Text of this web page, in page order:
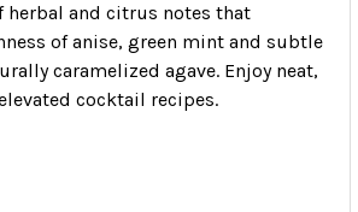
herbal and citrus notes that
of anise, green mint and subtle
caramelized agave. Enjoy neat,
cocktail recipes.